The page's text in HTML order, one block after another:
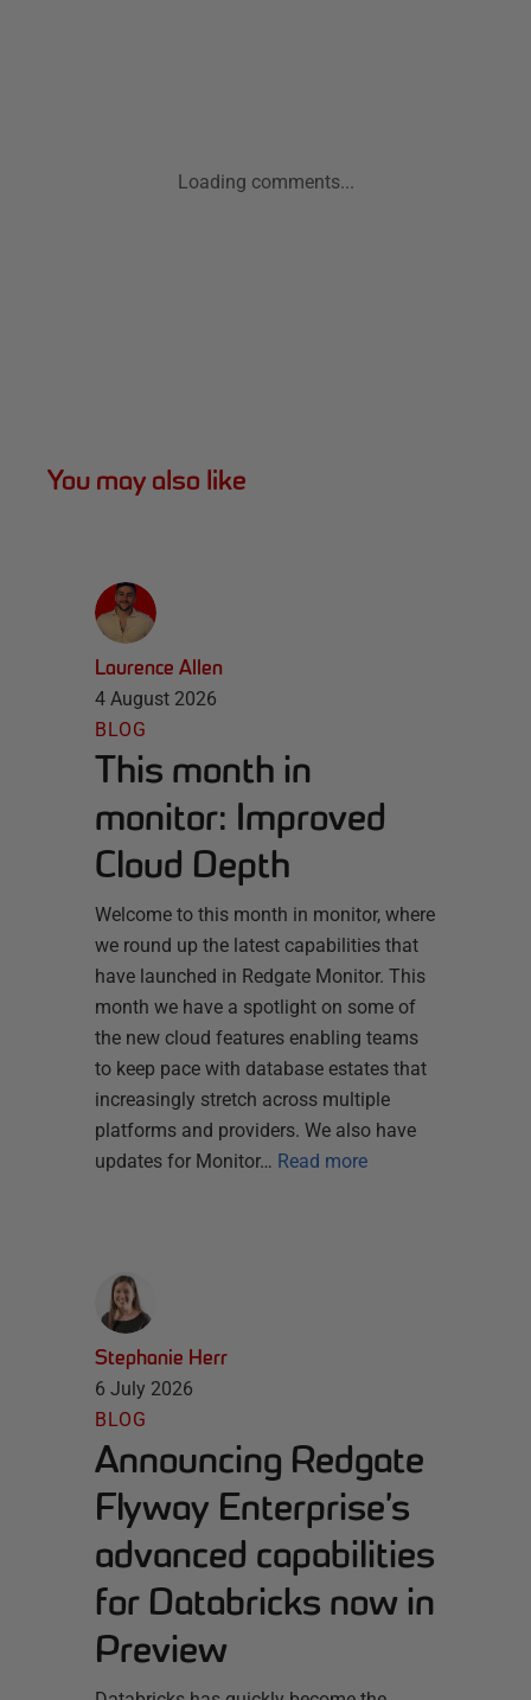
Loading comments...
You may also like
Laurence Allen
4 August 2026
BLOG
This month in
monitor: Improved
Cloud Depth
Welcome to this month in monitor, where
we round up the latest capabilities that
have launched in Redgate Monitor. This
month we have a spotlight on some of
the new cloud features enabling teams
to keep pace with database estates that
increasingly stretch across multiple
platforms and providers. We also have
updates for Monitor… Read more
Stephanie Herr
6 July 2026
BLOG
Announcing Redgate
Flyway Enterprise’s
advanced capabilities
for Databricks now in
Preview